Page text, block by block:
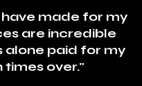
made for my
are incredible
alone paid for my
over."